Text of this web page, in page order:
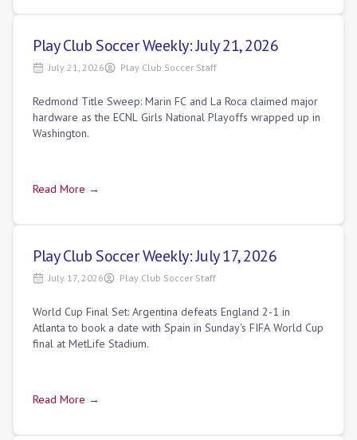
Play Club Soccer Weekly: July 21, 2026
July 21, 2026 Play Club Soccer Staff
Redmond Title Sweep: Marin FC and La Roca claimed major
hardware as the ECNL Girls National Playoffs wrapped up in
Washington.
Read More →
Play Club Soccer Weekly: July 17, 2026
July 17, 2026 Play Club Soccer Staff
World Cup Final Set: Argentina defeats England 2-1 in
Atlanta to book a date with Spain in Sunday's FIFA World Cup
final at MetLife Stadium.
Read More →